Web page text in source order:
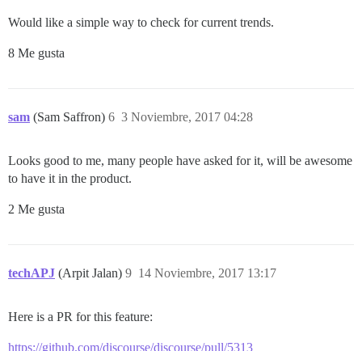
Would like a simple way to check for current trends.
8 Me gusta
sam (Sam Saffron) 3 Noviembre, 2017 04:28
6
Looks good to me, many people have asked for it, will be awesome
to have it in the product.
2 Me gusta
techAPJ (Arpit Jalan) 14 Noviembre, 2017 13:17
9
Here is a PR for this feature:
https://github.com/discourse/discourse/pull/5313